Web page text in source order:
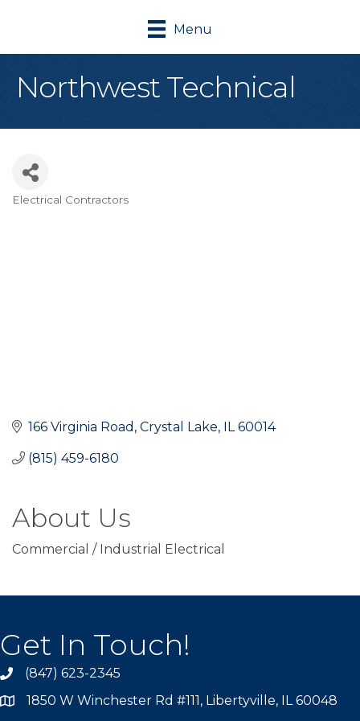
Menu
Northwest Technical
Electrical Contractors
166 Virginia Road Crystal Lake IL 60014
(815) 459-6180
About Us
Commercial / Industrial Electrical
Get In Touch!
(847) 623-2345
1850 W Winchester Rd #111, Libertyville, IL 60048